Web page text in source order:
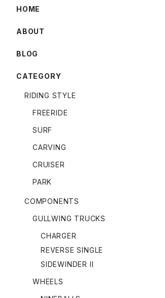
HOME
ABOUT
BLOG
CATEGORY
RIDING STYLE
FREERIDE
SURF
CARVING
CRUISER
PARK
COMPONENTS
GULLWING TRUCKS
CHARGER
REVERSE SINGLE
SIDEWINDER II
WHEELS